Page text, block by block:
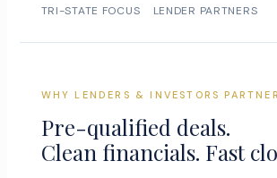
TRI-STATE FOCUS LENDER PARTNERS
WHY LENDERS & INVESTORS
Pre-qualified deals.
Clean financials. Fast